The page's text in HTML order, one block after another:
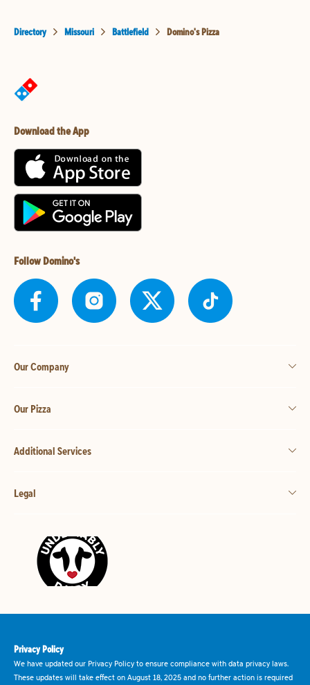
Directory Missouri Battlefield Domino's Pizza
Download the App
Follow Domino's
Our Company
Our Pizza
Additional Services
Legal
Privacy Policy
We have updated our Privacy Policy to ensure compliance with data privacy laws.
These updates will take effect on August 18, 2025 and no further action is required